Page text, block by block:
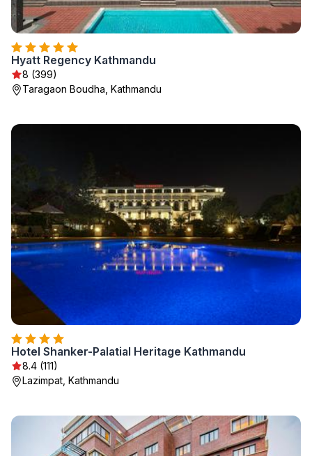
Hyatt Regency Kathmandu
8 (399)
Taragaon Boudha, Kathmandu
Hotel Shanker-Palatial Heritage Kathmandu
8.4 (111)
Lazimpat, Kathmandu